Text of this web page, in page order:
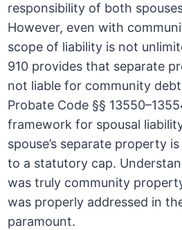
responsibility of both
However, even with
scope of liability is not
910 provides that separate
not liable for community
Probate Code §§
framework for spousal
spouse’s separate property
to a statutory cap.
was truly community
was properly addressed in
paramount.